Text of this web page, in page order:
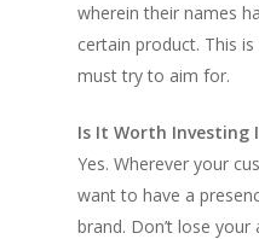
wherein their names
certain product. This
must try to aim for.
Is It Worth Investing
Yes. Wherever your
want to have a
brand. Don’t lose